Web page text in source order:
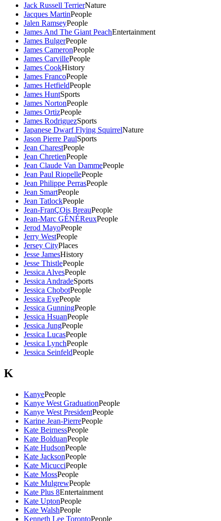
Jack Russell TerrierNature
Jacques MartinPeople
Jalen RamseyPeople
James And The Giant PeachEntertainment
James BulgerPeople
James CameronPeople
James CarvillePeople
James CookHistory
James FrancoPeople
James HetfieldPeople
James HuntSports
James NortonPeople
James OrtizPeople
James RodriguezSports
Japanese Dwarf Flying SquirrelNature
Jason Pierre PaulSports
Jean CharestPeople
Jean ChretienPeople
Jean Claude Van DammePeople
Jean Paul RiopellePeople
Jean Philippe PerrasPeople
Jean SmartPeople
Jean TatlockPeople
Jean-FranÇOis BreauPeople
Jean-Marc GÉNÉReuxPeople
Jerod MayoPeople
Jerry WestPeople
Jersey CityPlaces
Jesse JamesHistory
Jesse ThistlePeople
Jessica AlvesPeople
Jessica AndradeSports
Jessica ChobotPeople
Jessica EyePeople
Jessica GunningPeople
Jessica HsuanPeople
Jessica JungPeople
Jessica LucasPeople
Jessica LynchPeople
Jessica SeinfeldPeople
K
KanyePeople
Kanye West GraduationPeople
Kanye West PresidentPeople
Karine Jean-PierrePeople
Kate BeirnessPeople
Kate BolduanPeople
Kate HudsonPeople
Kate JacksonPeople
Kate MicucciPeople
Kate MossPeople
Kate MulgrewPeople
Kate Plus 8Entertainment
Kate UptonPeople
Kate WalshPeople
Kenneth Lee TorontoPeople